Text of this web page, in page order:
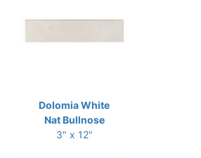
Dolomia White
Nat Bullnose
3" x 12"